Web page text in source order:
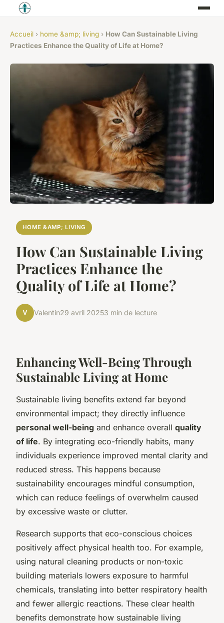
Accueil › home &amp; living › How Can Sustainable Living
Practices Enhance the Quality of Life at Home?
HOME &AMP; LIVING
How Can Sustainable Living
Practices Enhance the
Quality of Life at Home?
V Valentin29 avril 20253 min de lecture
Enhancing Well-Being Through
Sustainable Living at Home
Sustainable living benefits extend far beyond
environmental impact; they directly influence
personal well-being and enhance overall quality
of life. By integrating eco-friendly habits, many
individuals experience improved mental clarity and
reduced stress. This happens because
sustainability encourages mindful consumption,
which can reduce feelings of overwhelm caused
by excessive waste or clutter.
Research supports that eco-conscious choices
positively affect physical health too. For example,
using natural cleaning products or non-toxic
building materials lowers exposure to harmful
chemicals, translating into better respiratory health
and fewer allergic reactions. These clear health
benefits demonstrate how sustainable living